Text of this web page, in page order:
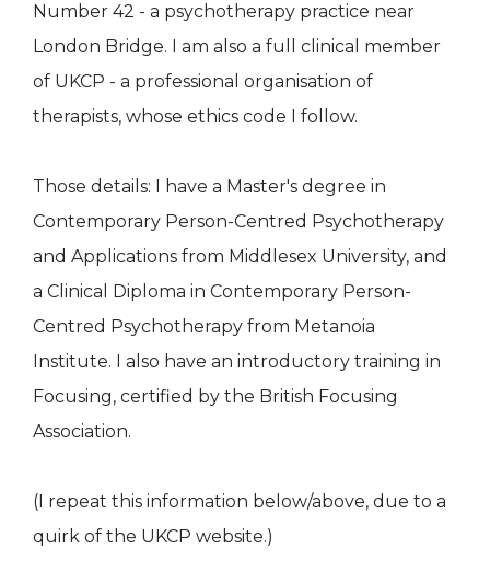
Number 42 - a psychotherapy practice near
London Bridge. I am also a full clinical member
of UKCP - a professional organisation of
therapists, whose ethics code I follow.
Those details: I have a Master's degree in
Contemporary Person-Centred Psychotherapy
and Applications from Middlesex University, and
a Clinical Diploma in Contemporary Person-
Centred Psychotherapy from Metanoia
Institute. I also have an introductory training in
Focusing, certified by the British Focusing
Association.
(I repeat this information below/above, due to a
quirk of the UKCP website.)